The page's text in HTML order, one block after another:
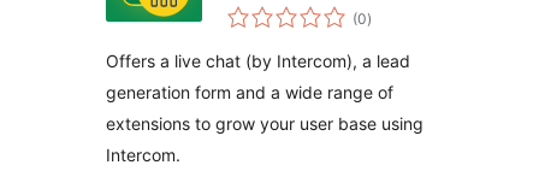
generation by
(0total
de
)
Offers a live chat (by Intercom), a lead
generation form and a wide range of
extensions to grow your user base using
Intercom.